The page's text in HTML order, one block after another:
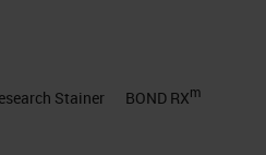
Stainer BOND RXm